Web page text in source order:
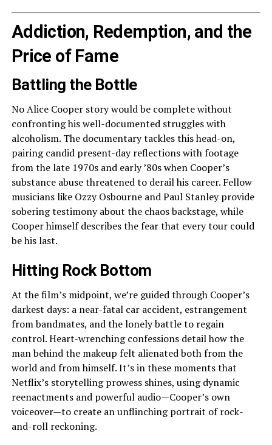
Addiction, Redemption, and the
Price of Fame
Battling the Bottle
No Alice Cooper story would be complete without
confronting his well-documented struggles with
alcoholism. The documentary tackles this head-on,
pairing candid present-day reflections with footage
from the late 1970s and early ’80s when Cooper’s
substance abuse threatened to derail his career. Fellow
musicians like Ozzy Osbourne and Paul Stanley provide
sobering testimony about the chaos backstage, while
Cooper himself describes the fear that every tour could
be his last.
Hitting Rock Bottom
At the film’s midpoint, we’re guided through Cooper’s
darkest days: a near-fatal car accident, estrangement
from bandmates, and the lonely battle to regain
control. Heart-wrenching confessions detail how the
man behind the makeup felt alienated both from the
world and from himself. It’s in these moments that
Netflix’s storytelling prowess shines, using dynamic
reenactments and powerful audio—Cooper’s own
voiceover—to create an unflinching portrait of rock-
and-roll reckoning.